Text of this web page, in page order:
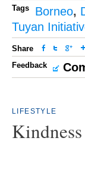
Tags Borneo,
Tuyan
Share
Feedback
LIFESTYLE